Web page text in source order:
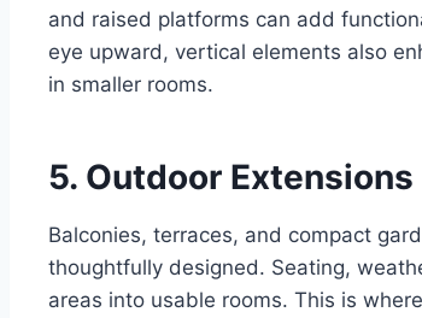
and raised platforms can add
eye upward, vertical elements also
in smaller rooms.
5. Outdoor
Balconies, terraces, and compact
thoughtfully designed. Seating,
areas into usable rooms. This is